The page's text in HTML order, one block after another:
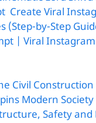
Create Viral
(Step-by-Step
| Viral Instagram
Civil
Modern
Safety and